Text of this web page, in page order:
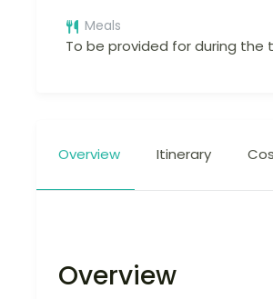
Meals
To be provided for during the
Overview Itinerary
Overview